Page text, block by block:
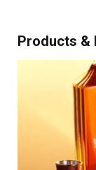
Products &